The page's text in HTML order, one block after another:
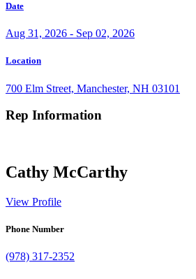
Date
Aug 31, 2026 - Sep 02, 2026
Location
700 Elm Street, Manchester, NH 03101
Rep Information
Cathy McCarthy
View Profile
Phone Number
(978) 317-2352